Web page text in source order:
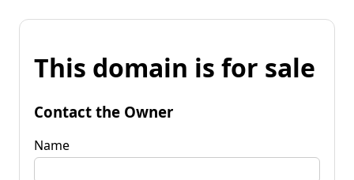
This domain is for sale
Contact the Owner
Name